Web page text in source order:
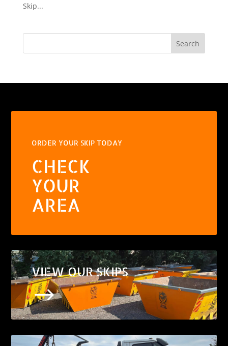
Skip...
Search
ORDER YOUR SKIP TODAY
CHECK
YOUR
AREA
VIEW OUR SKIPS
$